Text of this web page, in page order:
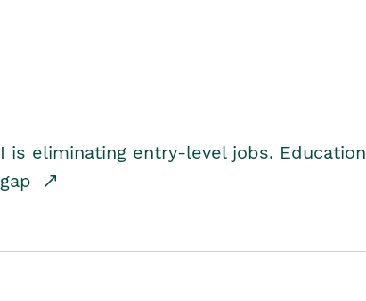
is eliminating entry-level jobs. Education